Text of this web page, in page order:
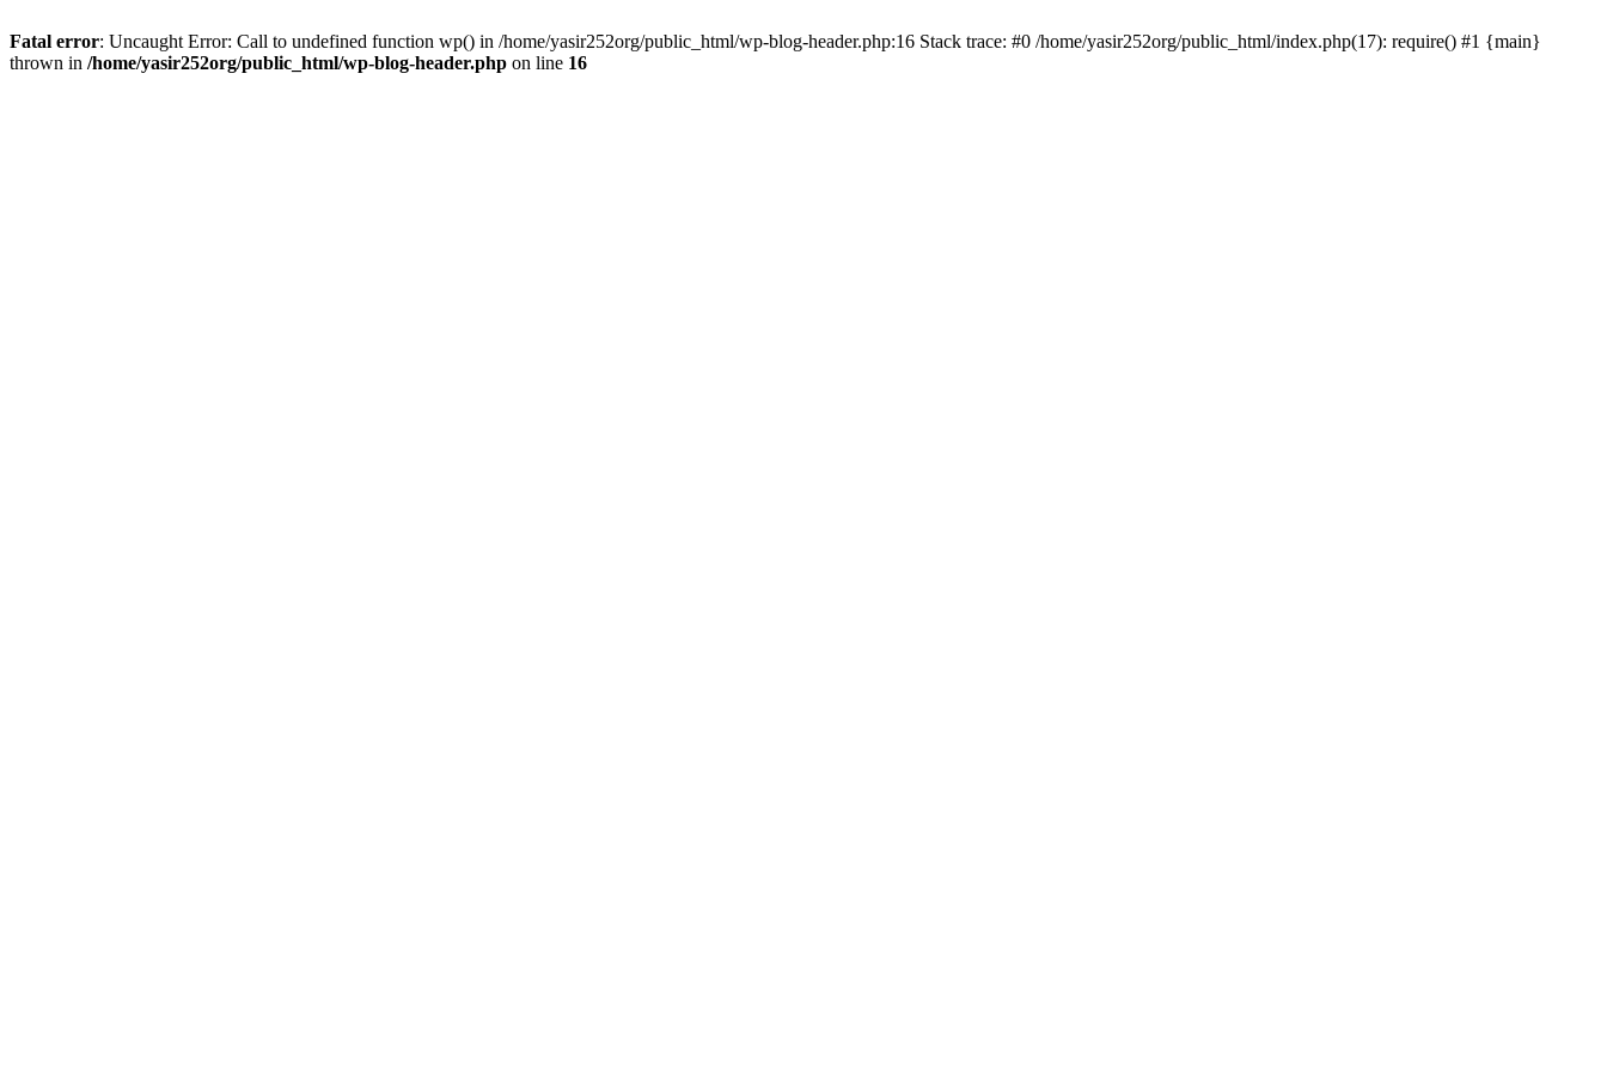
Fatal error: Uncaught Error: Call to undefined function wp() in /home/yasir252org/public_html/wp-blog-header.php:16 Stack trace: #0 /home/yasir252org/public_html/index.php(17): require() #1 {main}
thrown in /home/yasir252org/public_html/wp-blog-header.php on line 16